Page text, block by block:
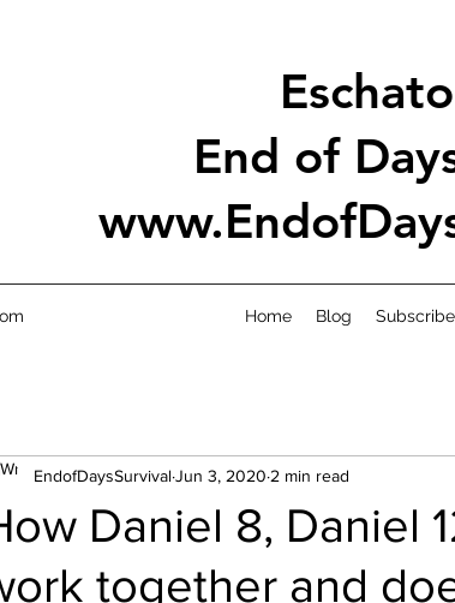
End of
Home Blog Subscribe
Daniel 8, Daniel
together and
EndofDaysSurvivalJun 3, 2020 2 min read